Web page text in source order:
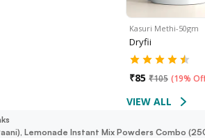
Kasuri Methi-50gm
Dryfii
₹85 ₹105 (19%
VIEW ALL
Lemonade Instant Mix Powders Combo